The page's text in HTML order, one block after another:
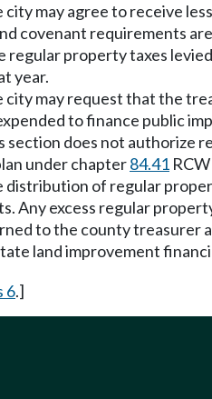
city may agree to receive
covenant requirements
regular property taxes
year.
city may request that the
to finance public
section does not authorize
under chapter84.41
distribution of regular
Any excess regular
to the county treasurer
land improvement
6.]